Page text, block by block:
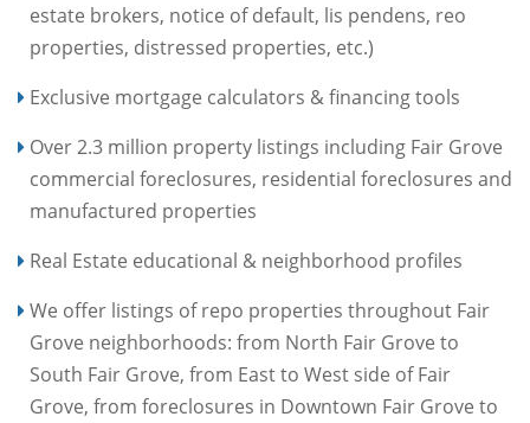
estate brokers, notice of default, lis pendens, reo
properties, distressed properties, etc.)
Exclusive mortgage calculators & financing tools
Over 2.3 million property listings including Fair Grove
commercial foreclosures, residential foreclosures and
manufactured properties
Real Estate educational & neighborhood profiles
We offer listings of repo properties throughout Fair
Grove neighborhoods: from North Fair Grove to
South Fair Grove, from East to West side of Fair
Grove, from foreclosures in Downtown Fair Grove to